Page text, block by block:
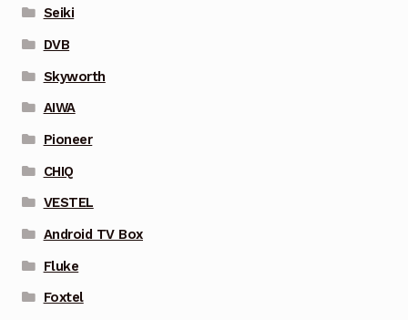
Seiki
DVB
Skyworth
AIWA
Pioneer
CHIQ
VESTEL
Android TV Box
Fluke
Foxtel